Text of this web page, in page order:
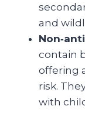
and
contain
offering
risk.
with